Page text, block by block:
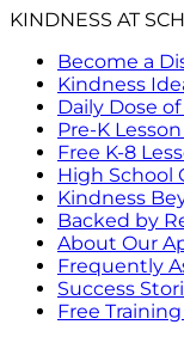
KINDNESS AT
Become a
Kindness
Daily Dose
Pre-K
Free K-8
High School
Kindness
Backed by
About Our
Frequently
Success
Free